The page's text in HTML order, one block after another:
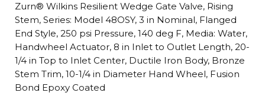
Zurn® Wilkins Resilient Wedge Gate Valve, Rising
Stem, Series: Model 48OSY, 3 in Nominal, Flanged
End Style, 250 psi Pressure, 140 deg F, Media: Water,
Handwheel Actuator, 8 in Inlet to Outlet Length, 20-
1/4 in Top to Inlet Center, Ductile Iron Body, Bronze
Stem Trim, 10-1/4 in Diameter Hand Wheel, Fusion
Bond Epoxy Coated